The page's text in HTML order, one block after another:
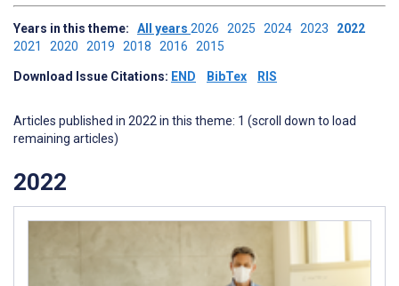
Years in this theme: All years 2026 2025 2024 2023 2022
2021 2020 2019 2018 2016 2015
Download Issue Citations: END BibTex RIS
Articles published in 2022 in this theme: 1 (scroll down to load
remaining articles)
2022